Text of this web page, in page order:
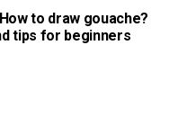
to draw gouache?
tips for beginners